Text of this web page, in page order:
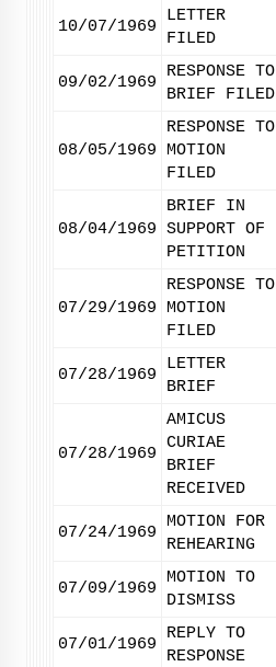
10/07/1969
LETTER
FILED
09/02/1969
RESPONSE TO
BRIEF FILED
08/05/1969
RESPONSE TO
MOTION
FILED
08/04/1969
BRIEF IN
SUPPORT OF
PETITION
07/29/1969
RESPONSE TO
MOTION
FILED
07/28/1969
LETTER
BRIEF
07/28/1969
AMICUS
CURIAE
BRIEF
RECEIVED
07/24/1969
MOTION FOR
REHEARING
07/09/1969
MOTION TO
DISMISS
07/01/1969
REPLY TO
RESPONSE